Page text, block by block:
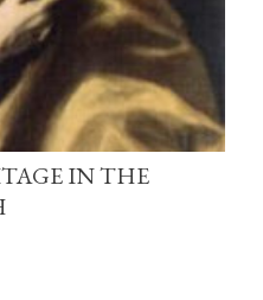
IN THE